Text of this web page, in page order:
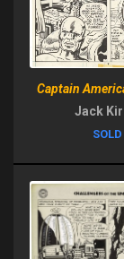
Captain
Jack
SOLD